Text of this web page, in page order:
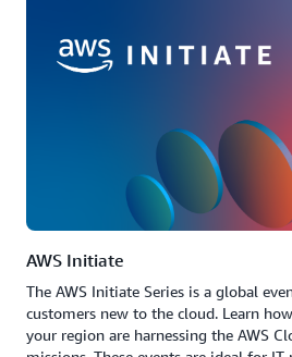
AWS Initiate
The AWS Initiate Series is a global
customers new to the cloud. Learn
your region are harnessing the AWS